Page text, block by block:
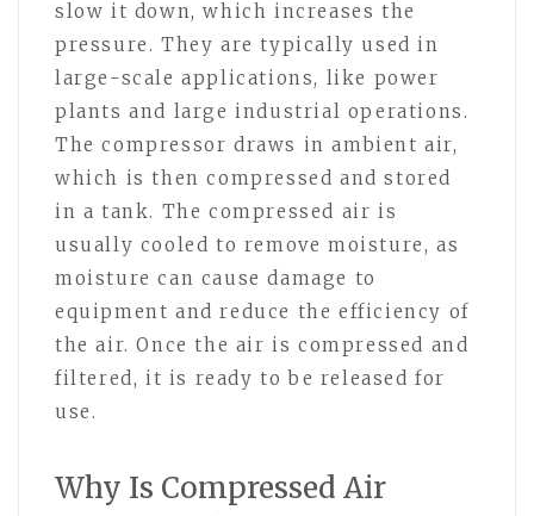
slow it down, which increases the
pressure. They are typically used in
large-scale applications, like power
plants and large industrial operations.
The compressor draws in ambient air,
which is then compressed and stored
in a tank. The compressed air is
usually cooled to remove moisture, as
moisture can cause damage to
equipment and reduce the efficiency of
the air. Once the air is compressed and
filtered, it is ready to be released for
use.
Why Is Compressed Air